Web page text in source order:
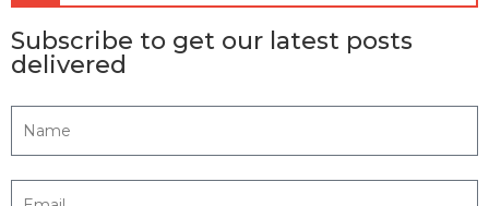
Subscribe to get our latest posts
delivered